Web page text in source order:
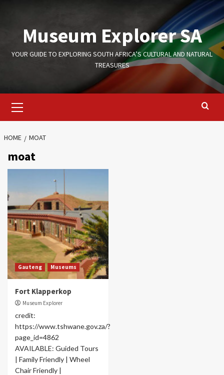
contentMuseum Explorer SA
YOUR GUIDE TO EXPLORING SOUTH AFRICA’S CULTURAL AND NATURAL
TREASURES
Menu
HOME MOAT
moat
Gauteng Museums
Fort Klapperkop
Museum Explorer
credit:
https://www.tshwane.gov.za/?
page_id=4862
AVAILABLE: Guided Tours
| Family Friendly | Wheel
Chair Friendly |